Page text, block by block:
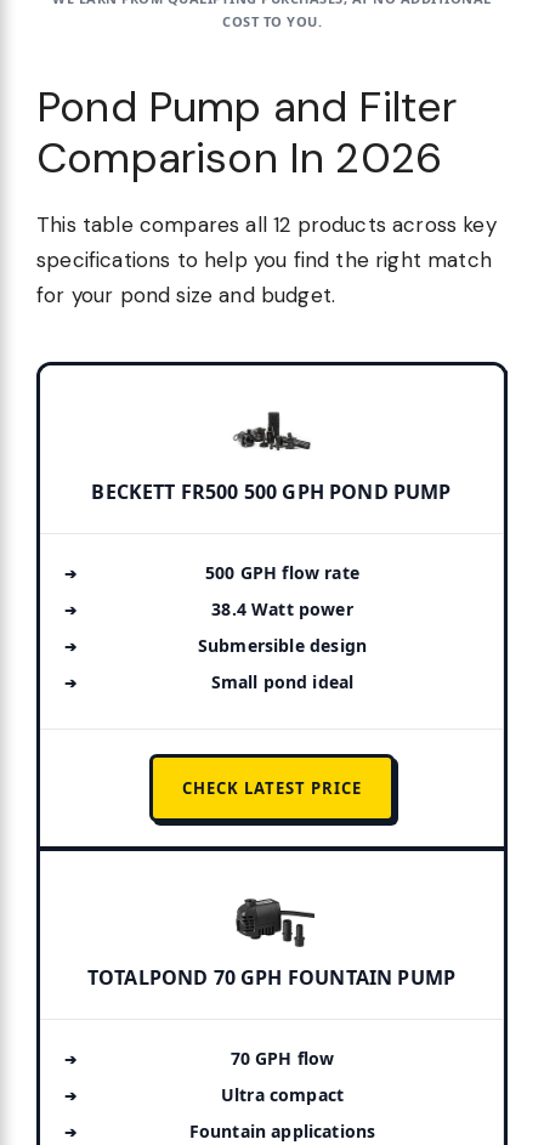
COST TO YOU.
Pond Pump and Filter
Comparison In 2026
This table compares all 12 products across key
specifications to help you find the right match
for your pond size and budget.
BECKETT FR500 500 GPH POND PUMP
500 GPH flow rate
38.4 Watt power
Submersible design
Small pond ideal
CHECK LATEST PRICE
TOTALPOND 70 GPH FOUNTAIN PUMP
70 GPH flow
Ultra compact
Fountain applications